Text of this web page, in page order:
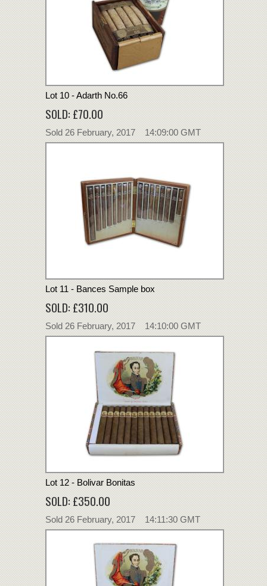
Lot 10 - Adarth No.66
SOLD: £70.00
Sold 26 February, 2017 14:09:00 GMT
Lot 11 - Bances Sample box
SOLD: £310.00
Sold 26 February, 2017 14:10:00 GMT
Lot 12 - Bolivar Bonitas
SOLD: £350.00
Sold 26 February, 2017 14:11:30 GMT